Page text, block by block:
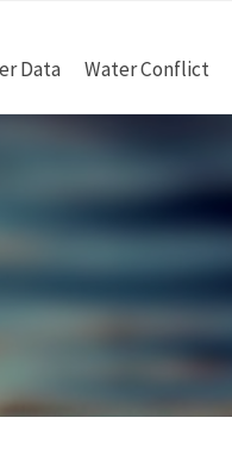
Data Water Conflict